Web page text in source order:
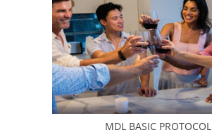
MDL BASIC PROTOCOL